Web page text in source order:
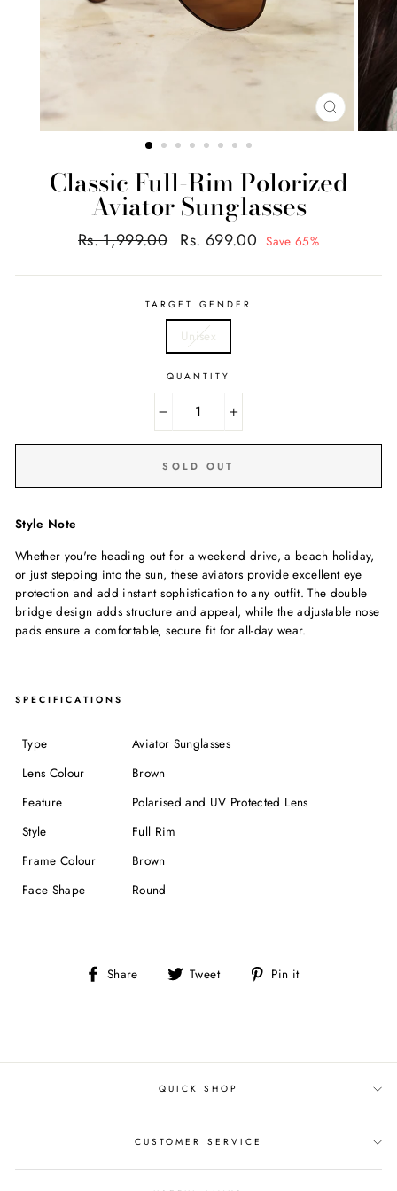
CLOSE
(ESC)
Classic Full-Rim Polorized
Aviator Sunglasses
Regular
Rs. 1,999.00
Sale
Rs. 699.00 Save 65%
TARGET GENDER
Unisex
QUANTITY
+
SOLD OUT
Style Note
Whether you're heading out for a weekend drive, a beach holiday,
or just stepping into the sun, these aviators provide excellent eye
protection and add instant sophistication to any outfit. The double
bridge design adds structure and appeal, while the adjustable nose
pads ensure a comfortable, secure fit for all-day wear.
SPECIFICATIONS
Type
Aviator Sunglasses
Lens Colour
Brown
Feature
Polarised and UV Protected Lens
Style
Full Rim
Frame Colour
Brown
Face Shape
Round
Share
Share Tweet
Tweet Pin it
QUICK SHOP
CUSTOMER SERVICE